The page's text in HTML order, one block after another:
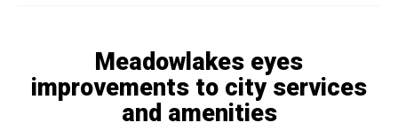
Meadowlakes eyes
improvements to city services
and amenities